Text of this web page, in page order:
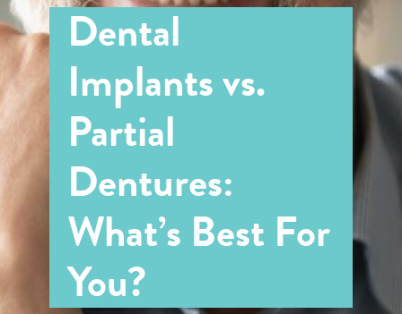
Dental
Implants vs.
Partial
Dentures:
What’s Best For
You?